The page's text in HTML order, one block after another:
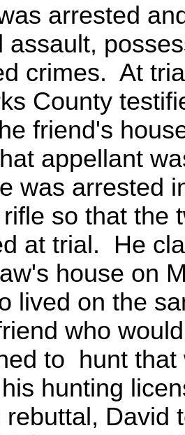
arrested
assault,
crimes. At
County
friend's
appellant
was arrested
so that the
at trial. He
house on
lived on the
who
to hunt
hunting
David